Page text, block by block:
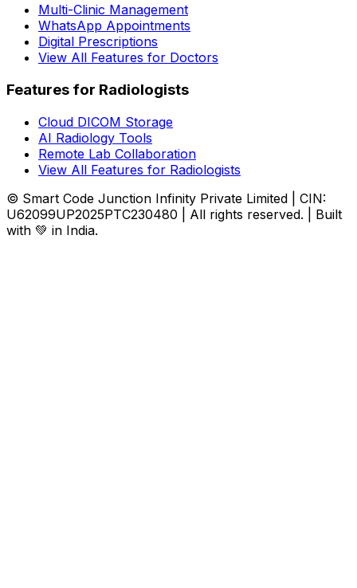
Multi-Clinic Management
WhatsApp Appointments
Digital Prescriptions
View All Features for Doctors
Features for Radiologists
Cloud DICOM Storage
AI Radiology Tools
Remote Lab Collaboration
View All Features for Radiologists
© Smart Code Junction Infinity Private Limited | CIN:
U62099UP2025PTC230480 | All rights reserved. | Built
with 💚 in India.